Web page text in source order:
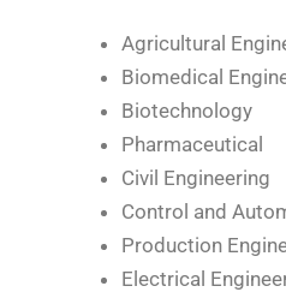
Agricultural
Biomedical
Biotechnology
Pharmaceutical
Civil Engineering
Control and
Production
Electrical